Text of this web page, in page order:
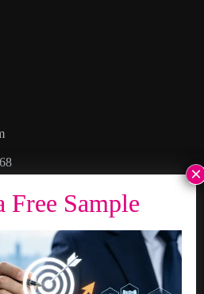
Dagang Town, Nansha
Province